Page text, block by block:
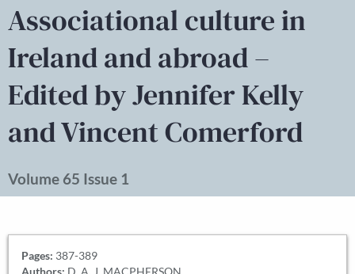
Associational culture in
Ireland and abroad –
Edited by Jennifer Kelly
and Vincent Comerford
Volume 65 Issue 1
Pages: 387-389
Authors: D. A. J. MACPHERSON